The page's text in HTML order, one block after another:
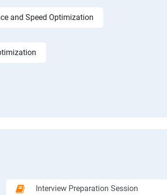
and Speed Optimization
Interview Preparation Session